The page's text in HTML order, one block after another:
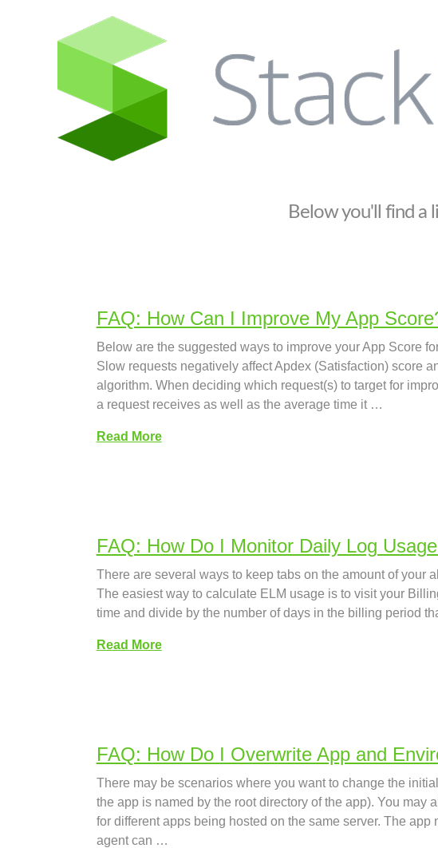
t
c
i
Below you'll find a
FAQ: How Can I Improve My App
Below are the suggested ways to improve your App Score
Slow requests negatively affect Apdex (Satisfaction) score
algorithm. When deciding which request(s) to target for
a request receives as well as the average time it …
Read More
FAQ: How Do I Monitor Daily Log
There are several ways to keep tabs on the amount of your
The easiest way to calculate ELM usage is to visit your
time and divide by the number of days in the billing period
Read More
FAQ: How Do I Overwrite App and
There may be scenarios where you want to change the
the app is named by the root directory of the app). You may
for different apps being hosted on the same server. The
agent can …